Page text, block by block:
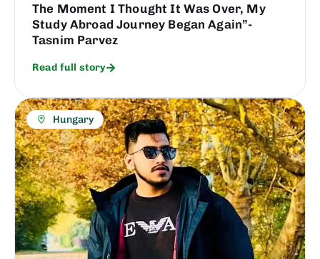
The Moment I Thought It Was Over, My
Study Abroad Journey Began Again”-
Tasnim Parvez
Read full story
Hungary